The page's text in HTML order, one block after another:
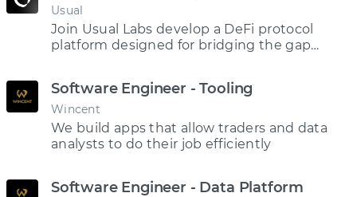
Usual
Join Usual Labs develop a DeFi protocol
platform designed for bridging the gap
Software Engineer - Tooling
Wincent
We build apps that allow traders and data
analysts to do their job efficiently
Software Engineer - Data Platform